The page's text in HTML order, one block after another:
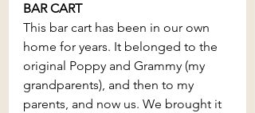
BAR CART
This bar cart has been in our own
home for years. It belonged to the
original Poppy and Grammy (my
grandparents), and then to my
parents, and now us. We brought it